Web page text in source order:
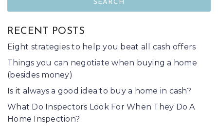
SEARCH
RECENT POSTS
Eight strategies to help you beat all cash offers
Things you can negotiate when buying a home
(besides money)
Is it always a good idea to buy a home in cash?
What Do Inspectors Look For When They Do A
Home Inspection?